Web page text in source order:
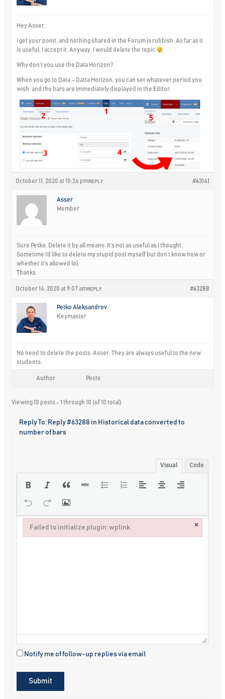
Hey Asser,
I get your point, and nothing shared in the Forum is rubbish. As far as it
is useful, I accept it. Anyway, I would delete the topic
Why don’t you use the Data Horizon?
When you go to Data – Datta Horizon, you can set whatever period you
wish, and the bars are immediately displayed in the Editor:
October 11, 2020 at 10:24 pm #63141
REPLY
Asser
Member
Sure Petko. Delete it by all means. It’s not as useful as I thought.
Sometime I’d like to delete my stupid post myself but don’t know how or
whether it’s allowed lol.
Thanks.
October 14, 2020 at 9:07 am #63288
REPLY
Petko Aleksandrov
Keymaster
No need to delete the posts, Asser. They are always useful to the new
students.
Author Posts
Viewing 10 posts - 1 through 10 (of 10 total)
Reply To: Reply #63288 in Historical data converted to
number of bars
Visual Code
Notify me of follow-up replies via email
Submit
Failed to initialize plugin: wplink ×
Failed to initialize plugin: wplink